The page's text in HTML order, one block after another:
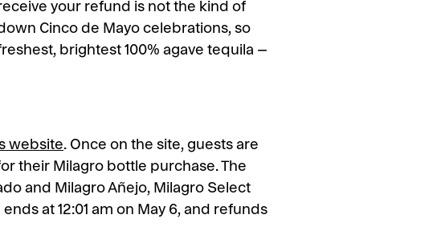
your refund is not the kind of
Cinco de Mayo celebrations, so
brightest 100% agave tequila –
website. Once on the site, guests are
their Milagro bottle purchase. The
and Milagro Añejo, Milagro Select
at 12:01 am on May 6, and refunds